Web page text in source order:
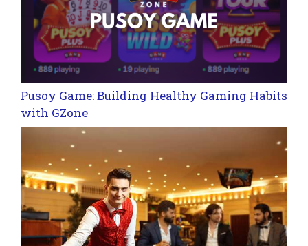
Pusoy Game: Building Healthy Gaming Habits
with GZone